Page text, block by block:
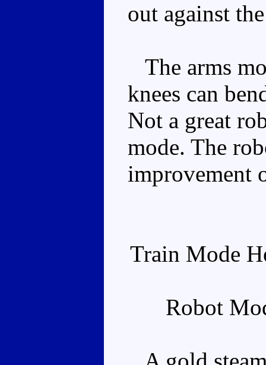
out against
The arms
knees can
Not a great
mode. The
improvement
Train Mode
Robot